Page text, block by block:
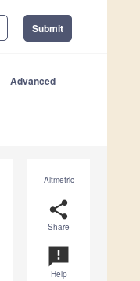
Submit
Advanced
Altmetric
share
Share
announcement
Help